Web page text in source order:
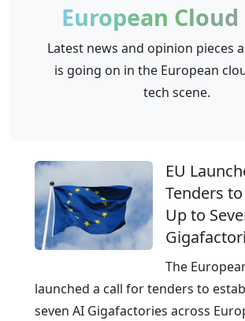
p
r
e
s
e
w
e
r
o
u
d
r
o
C
l
o
e
E
u
o
p
European
Latest news and opinion pieces
is going on in the European
tech scene.
EU
Tenders
Up to
The
launched a call for tenders to
seven AI Gigafactories across